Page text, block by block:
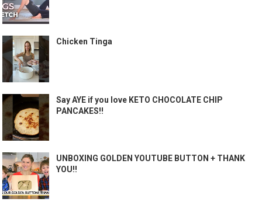
Chicken Tinga
Say AYE if you love KETO CHOCOLATE CHIP
PANCAKES!!
UNBOXING GOLDEN YOUTUBE BUTTON + THANK
YOU!!